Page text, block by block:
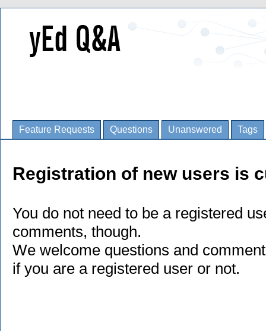
Feature Requests Questions Unanswered Tags
Registration of new users is
You do not need to be a registered
comments, though.
We welcome questions and
if you are a registered user or not.